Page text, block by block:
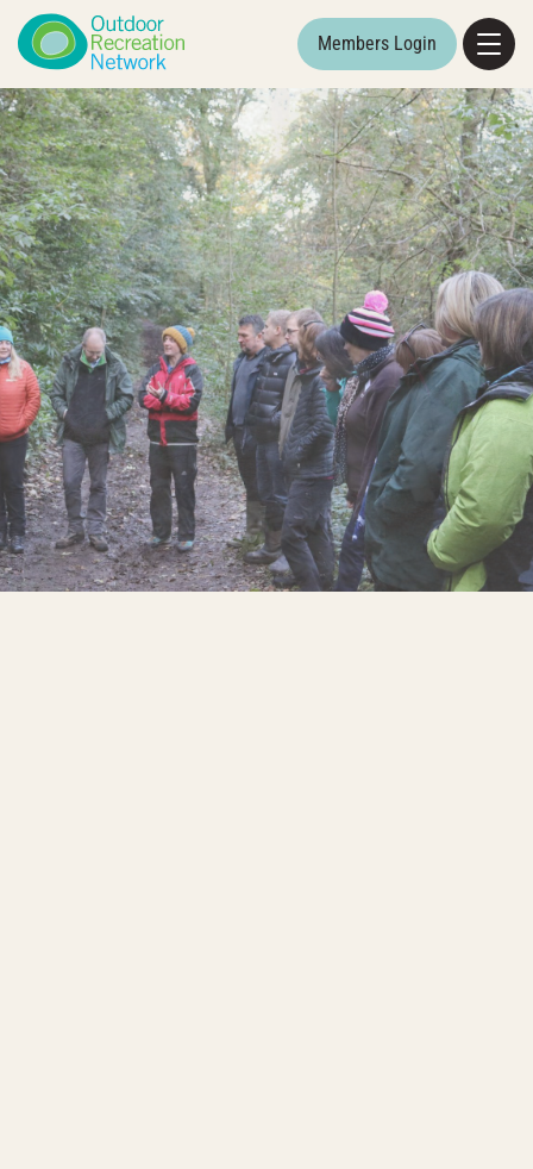
Members Login